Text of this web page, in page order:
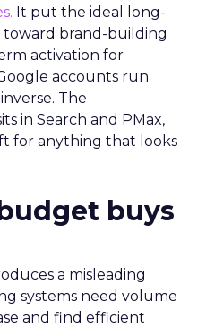
It put the ideal long-
brand-building
activation for
accounts run
The
in Search and PMax,
for anything that looks
buys
a misleading
systems need volume
and find efficient